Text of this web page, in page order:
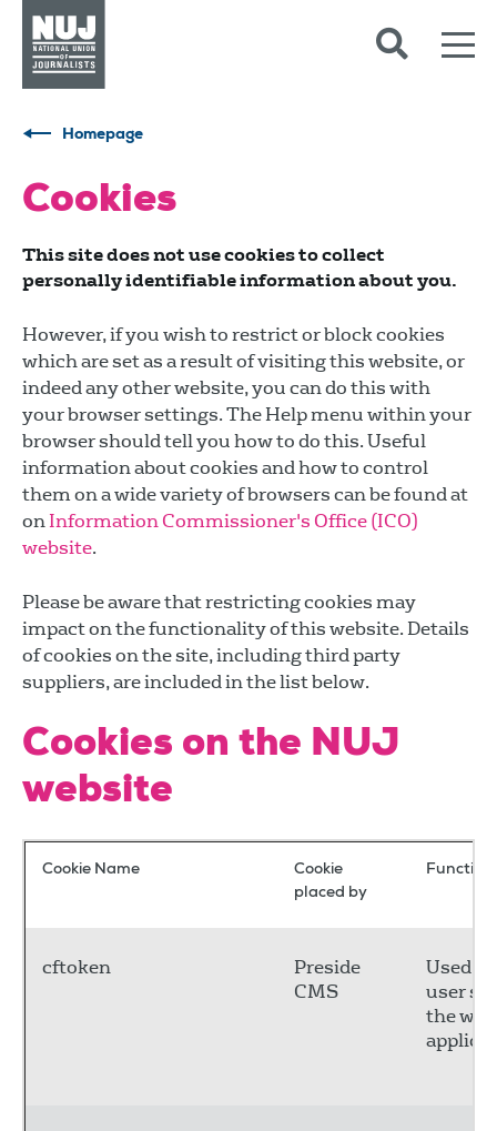
Homepage
Cookies
This site does not use cookies to collect
personally identifiable information about you.
However, if you wish to restrict or block cookies
which are set as a result of visiting this website, or
indeed any other website, you can do this with
your browser settings. The Help menu within your
browser should tell you how to do this. Useful
information about cookies and how to control
them on a wide variety of browsers can be found at
onInformation Commissioner's Office (ICO)
website.
Please be aware that restricting cookies may
impact on the functionality of this website. Details
of cookies on the site, including third party
suppliers, are included in the list below.
Cookies on the NUJ
website
Cookie Name
Cookie
placed by
cftoken
Preside
CMS
Used
user
the web